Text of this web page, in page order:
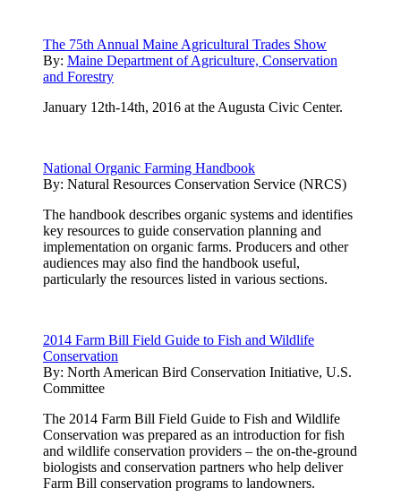
The 75th Annual Maine Agricultural Trades Show
By: Maine Department of Agriculture, Conservation
and Forestry
January 12th-14th, 2016 at the Augusta Civic Center.
National Organic Farming Handbook
By: Natural Resources Conservation Service (NRCS)
The handbook describes organic systems and identifies
key resources to guide conservation planning and
implementation on organic farms. Producers and other
audiences may also find the handbook useful,
particularly the resources listed in various sections.
2014 Farm Bill Field Guide to Fish and Wildlife
Conservation
By: North American Bird Conservation Initiative, U.S.
Committee
The 2014 Farm Bill Field Guide to Fish and Wildlife
Conservation was prepared as an introduction for fish
and wildlife conservation providers – the on-the-ground
biologists and conservation partners who help deliver
Farm Bill conservation programs to landowners.